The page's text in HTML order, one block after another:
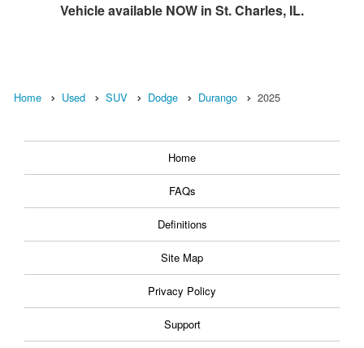
Vehicle available NOW in St. Charles, IL.
Home Used SUV Dodge Durango 2025
Home
FAQs
Definitions
Site Map
Privacy Policy
Support